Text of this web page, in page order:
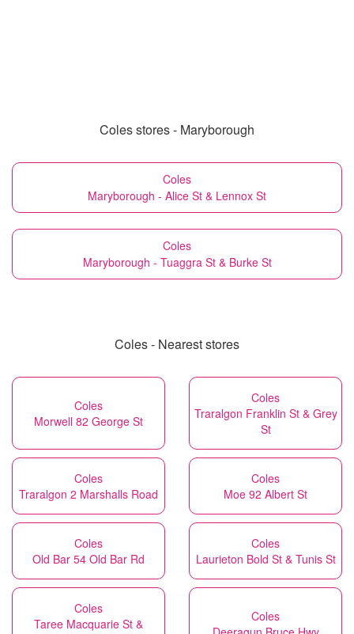
Coles stores - Maryborough
Coles
Maryborough - Alice St & Lennox St
Coles
Maryborough - Tuaggra St & Burke St
Coles - Nearest stores
Coles
Morwell 82 George St
Coles
Traralgon Franklin St & Grey
St
Coles
Traralgon 2 Marshalls Road
Coles
Moe 92 Albert St
Coles
Old Bar 54 Old Bar Rd
Coles
Laurieton Bold St & Tunis St
Coles
Taree Macquarie St &
Coles